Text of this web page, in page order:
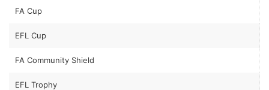
FA Cup
EFL Cup
FA Community Shield
EFL Trophy